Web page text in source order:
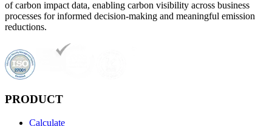
of carbon impact data, enabling carbon visibility across business
processes for informed decision-making and meaningful emission
reductions.
PRODUCT
Calculate